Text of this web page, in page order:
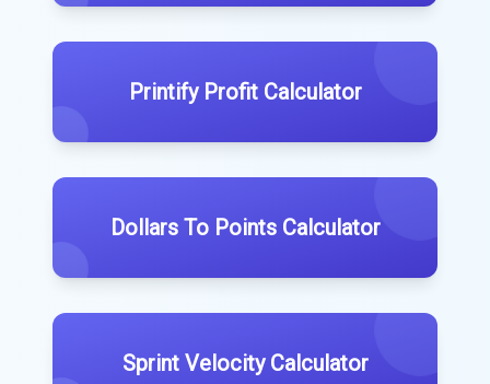
Printify Profit Calculator
Dollars To Points Calculator
Sprint Velocity Calculator